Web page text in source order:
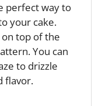
perfect way to
your cake.
top of the
You can
to drizzle
flavor.